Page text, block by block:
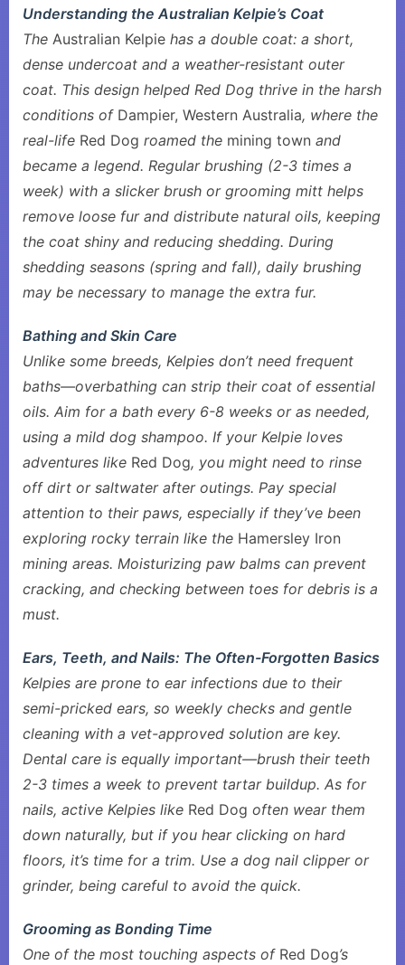
Understanding the Australian Kelpie’s Coat
The Australian Kelpie has a double coat: a short,
dense undercoat and a weather-resistant outer
coat. This design helped Red Dog thrive in the harsh
conditions of Dampier, Western Australia, where the
real-life Red Dog roamed the mining town and
became a legend. Regular brushing (2-3 times a
week) with a slicker brush or grooming mitt helps
remove loose fur and distribute natural oils, keeping
the coat shiny and reducing shedding. During
shedding seasons (spring and fall), daily brushing
may be necessary to manage the extra fur.
Bathing and Skin Care
Unlike some breeds, Kelpies don’t need frequent
baths—overbathing can strip their coat of essential
oils. Aim for a bath every 6-8 weeks or as needed,
using a mild dog shampoo. If your Kelpie loves
adventures like Red Dog, you might need to rinse
off dirt or saltwater after outings. Pay special
attention to their paws, especially if they’ve been
exploring rocky terrain like the Hamersley Iron
mining areas. Moisturizing paw balms can prevent
cracking, and checking between toes for debris is a
must.
Ears, Teeth, and Nails: The Often-Forgotten Basics
Kelpies are prone to ear infections due to their
semi-pricked ears, so weekly checks and gentle
cleaning with a vet-approved solution are key.
Dental care is equally important—brush their teeth
2-3 times a week to prevent tartar buildup. As for
nails, active Kelpies like Red Dog often wear them
down naturally, but if you hear clicking on hard
floors, it’s time for a trim. Use a dog nail clipper or
grinder, being careful to avoid the quick.
Grooming as Bonding Time
One of the most touching aspects of Red Dog’s